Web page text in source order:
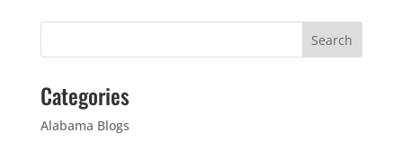
Categories
Alabama Blogs